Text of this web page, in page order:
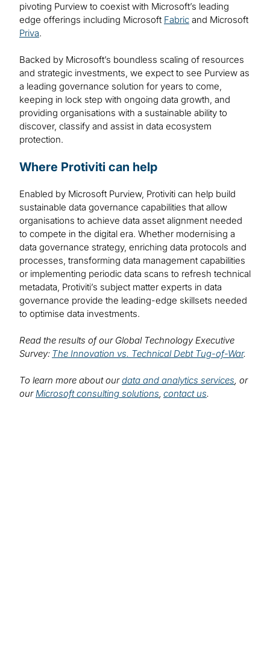
pivoting Purview to coexist with Microsoft’s leading
edge offerings including Microsoft Fabric and Microsoft
Priva.
Backed by Microsoft’s boundless scaling of resources
and strategic investments, we expect to see Purview as
a leading governance solution for years to come,
keeping in lock step with ongoing data growth, and
providing organisations with a sustainable ability to
discover, classify and assist in data ecosystem
protection.
Where Protiviti can help
Enabled by Microsoft Purview, Protiviti can help build
sustainable data governance capabilities that allow
organisations to achieve data asset alignment needed
to compete in the digital era. Whether modernising a
data governance strategy, enriching data protocols and
processes, transforming data management capabilities
or implementing periodic data scans to refresh technical
metadata, Protiviti’s subject matter experts in data
governance provide the leading-edge skillsets needed
to optimise data investments.
Read the results of our Global Technology Executive
Survey: The Innovation vs. Technical Debt Tug-of-War.
To learn more about ourdata and analytics services, or
ourMicrosoft consulting solutions, contact us.